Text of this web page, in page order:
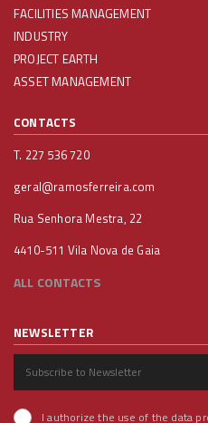
FACILITIES MANAGEMENT
INDUSTRY
PROJECT EARTH
ASSET MANAGEMENT
CONTACTS
T. 227 536 720
geral@ramosferreira.com
Rua Senhora Mestra, 22
4410-511 Vila Nova de Gaia
ALL CONTACTS
NEWSLETTER
I authorize the use of the data